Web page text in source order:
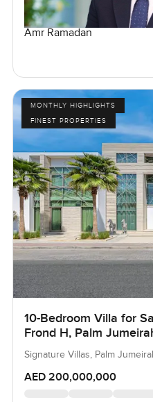
Amr Ramadan
MONTHLY HIGHLIGHTS
FINEST PROPERTIES
10-Bedroom Villa for
Frond H, Palm
Signature Villas, Palm
AED 200,000,000